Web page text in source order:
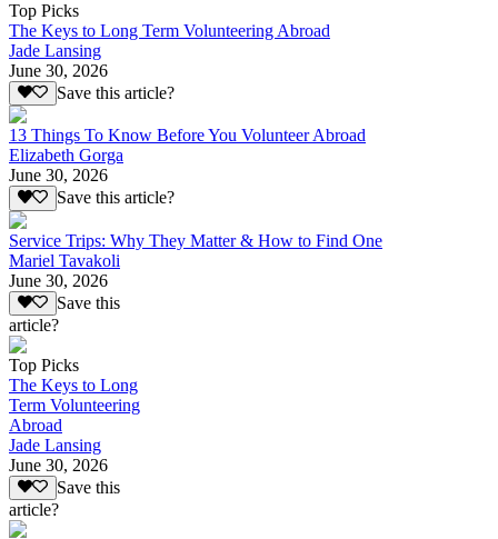
Top Picks
The Keys to Long Term Volunteering Abroad
Jade Lansing
June 30, 2026
Save this article?
13 Things To Know Before You Volunteer Abroad
Elizabeth Gorga
June 30, 2026
Save this article?
Service Trips: Why They Matter & How to Find One
Mariel Tavakoli
June 30, 2026
Save this
article?
Top Picks
The Keys to Long
Term Volunteering
Abroad
Jade Lansing
June 30, 2026
Save this
article?